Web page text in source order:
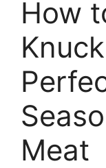
How
Meat